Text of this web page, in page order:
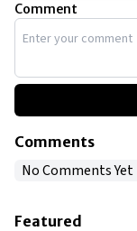
Comment
Comments
No Comments Yet
Featured